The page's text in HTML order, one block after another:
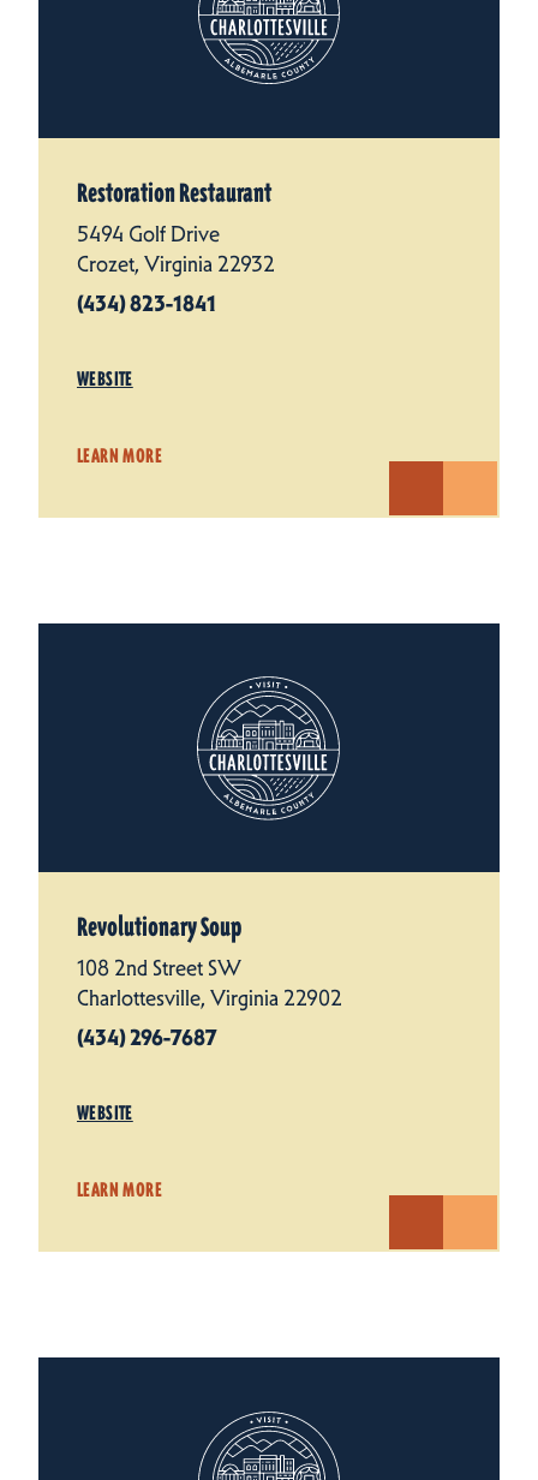
Restoration Restaurant
5494 Golf Drive
Crozet, Virginia 22932
(434) 823-1841
WEBSITE
LEARN MORE
Revolutionary Soup
108 2nd Street SW
Charlottesville, Virginia 22902
(434) 296-7687
WEBSITE
LEARN MORE